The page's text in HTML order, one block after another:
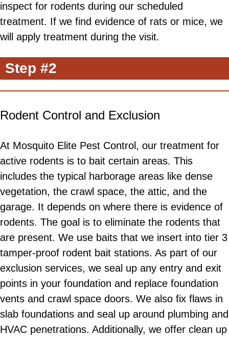
inspect for rodents during our scheduled
treatment. If we find evidence of rats or mice, we
will apply treatment during the visit.
Step #2
Rodent Control and Exclusion
At Mosquito Elite Pest Control, our treatment for
active rodents is to bait certain areas. This
includes the typical harborage areas like dense
vegetation, the crawl space, the attic, and the
garage. It depends on where there is evidence of
rodents. The goal is to eliminate the rodents that
are present. We use baits that we insert into tier 3
tamper-proof rodent bait stations. As part of our
exclusion services, we seal up any entry and exit
points in your foundation and replace foundation
vents and crawl space doors. We also fix flaws in
slab foundations and seal up around plumbing and
HVAC penetrations. Additionally, we offer clean up